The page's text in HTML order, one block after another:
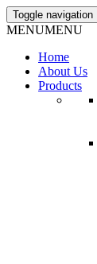
Toggle navigation
MENUMENU
Home
About Us
Products